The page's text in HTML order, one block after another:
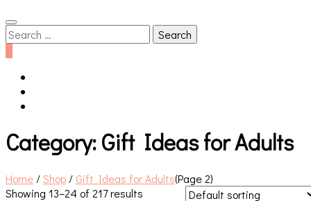
Search
for:
Category:Gift Ideas for Adults
Home /Shop / Gift Ideas for Adults(Page 2)
Showing 13–24 of 217 results